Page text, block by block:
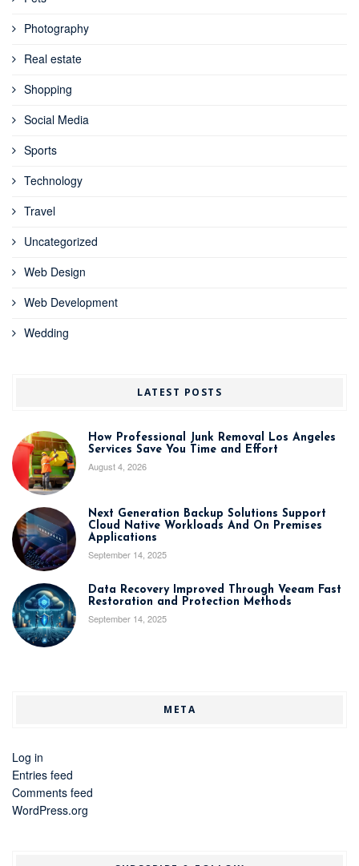
Photography
Real estate
Shopping
Social Media
Sports
Technology
Travel
Uncategorized
Web Design
Web Development
Wedding
LATEST POSTS
How Professional Junk Removal Los Angeles
Services Save You Time and Effort
August 4, 2026
Next Generation Backup Solutions Support
Cloud Native Workloads And On Premises
Applications
September 14, 2025
Data Recovery Improved Through Veeam Fast
Restoration and Protection Methods
September 14, 2025
META
Log in
Entries feed
Comments feed
WordPress.org